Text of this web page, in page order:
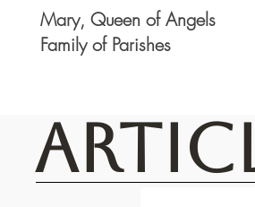
Mary, Queen of Angels
Family of Parishes